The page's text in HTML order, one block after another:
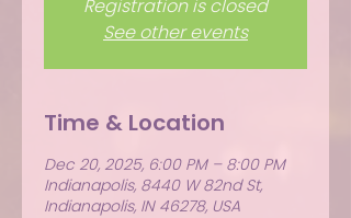
Registration is closed
See other events
Time & Location
Dec 20, 2025, 6:00 PM – 8:00 PM
Indianapolis, 8440 W 82nd St,
Indianapolis, IN 46278, USA